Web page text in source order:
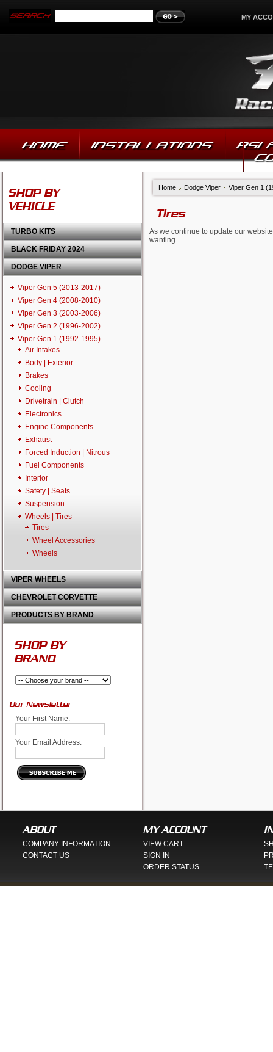
MY
HOME INSTALLATIONS
RSI
SHOP BY
VEHICLE
TURBO KITS
BLACK FRIDAY 2024
DODGE VIPER
Viper Gen 5 (2013-2017)
Viper Gen 4 (2008-2010)
Viper Gen 3 (2003-2006)
Viper Gen 2 (1996-2002)
Viper Gen 1 (1992-1995)
Air Intakes
Body | Exterior
Brakes
Cooling
Drivetrain | Clutch
Electronics
Engine Components
Exhaust
Forced Induction | Nitrous
Fuel Components
Interior
Safety | Seats
Suspension
Wheels | Tires
Tires
Wheel Accessories
Wheels
VIPER WHEELS
CHEVROLET CORVETTE
PRODUCTS BY BRAND
SHOP BY
BRAND
Our Newsletter
Your First Name:
Your Email Address:
Home Dodge Viper Viper Gen 1
Tires
As we continue to update our
wanting.
ABOUT
COMPANY INFORMATION
CONTACT US
MY ACCOUNT
VIEW CART
SIGN IN
ORDER STATUS